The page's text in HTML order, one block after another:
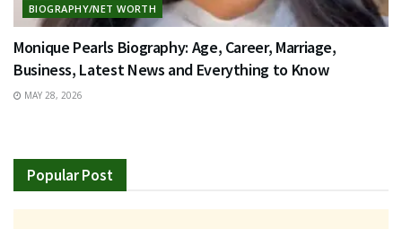
BIOGRAPHY/NET WORTH
Monique Pearls Biography: Age, Career, Marriage,
Business, Latest News and Everything to Know
MAY 28, 2026
Popular Post